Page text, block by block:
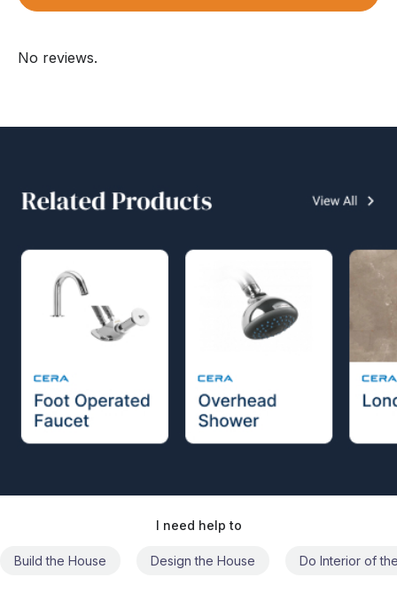
No reviews.
I need help to
Build the House Design the House Do Interior of